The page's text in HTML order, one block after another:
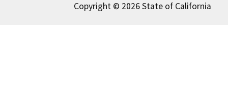
Copyright © 2026 State of California